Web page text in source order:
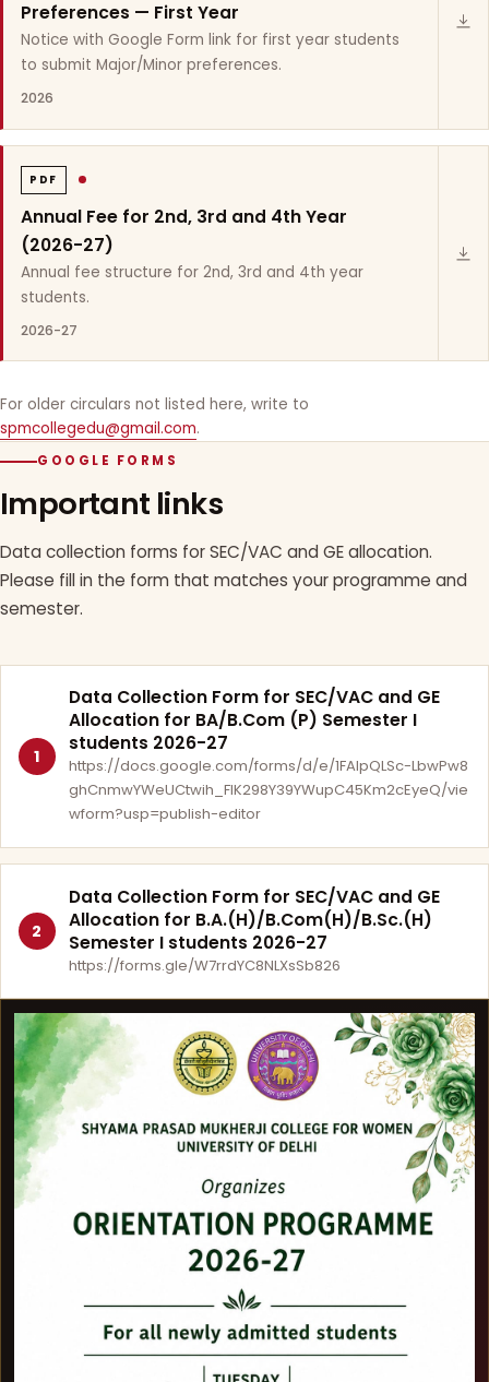
Preferences — First Year
Notice with Google Form link for first year students
to submit Major/Minor preferences.
2026
PDF
Annual Fee for 2nd, 3rd and 4th Year
(2026-27)
Annual fee structure for 2nd, 3rd and 4th year
students.
2026-27
For older circulars not listed here, write to
spmcollegedu@gmail.com.
GOOGLE FORMS
Important links
Data collection forms for SEC/VAC and GE allocation.
Please fill in the form that matches your programme and
semester.
1
Data Collection Form for SEC/VAC and GE
Allocation for BA/B.Com (P) Semester I
students 2026-27
https://docs.google.com/forms/d/e/1FAIpQLSc-LbwPw8
ghCnmwYWeUCtwih_FlK298Y39YWupC45Km2cEyeQ/vie
wform?usp=publish-editor
2
Data Collection Form for SEC/VAC and GE
Allocation for B.A.(H)/B.Com(H)/B.Sc.(H)
Semester I students 2026-27
https://forms.gle/W7rrdYC8NLXsSb826